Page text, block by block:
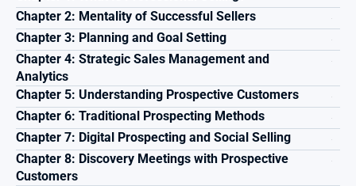
Chapter 2: Mentality of Successful Sellers
Chapter 3: Planning and Goal Setting
Chapter 4: Strategic Sales Management and
Analytics
Chapter 5: Understanding Prospective Customers
Chapter 6: Traditional Prospecting Methods
Chapter 7: Digital Prospecting and Social Selling
Chapter 8: Discovery Meetings with Prospective
Customers